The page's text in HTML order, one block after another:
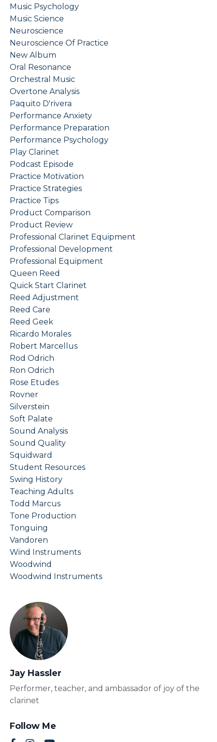
Music Psychology
Music Science
Neuroscience
Neuroscience Of Practice
New Album
Oral Resonance
Orchestral Music
Overtone Analysis
Paquito D'rivera
Performance Anxiety
Performance Preparation
Performance Psychology
Play Clarinet
Podcast Episode
Practice Motivation
Practice Strategies
Practice Tips
Product Comparison
Product Review
Professional Clarinet Equipment
Professional Development
Professional Equipment
Queen Reed
Quick Start Clarinet
Reed Adjustment
Reed Care
Reed Geek
Ricardo Morales
Robert Marcellus
Rod Odrich
Ron Odrich
Rose Etudes
Rovner
Silverstein
Soft Palate
Sound Analysis
Sound Quality
Squidward
Student Resources
Swing History
Teaching Adults
Todd Marcus
Tone Production
Tonguing
Vandoren
Wind Instruments
Woodwind
Woodwind Instruments
Jay Hassler
Performer, teacher, and ambassador of joy of the
clarinet
Follow Me